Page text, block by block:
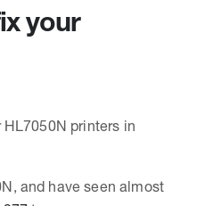
your
printers in
and have seen almost